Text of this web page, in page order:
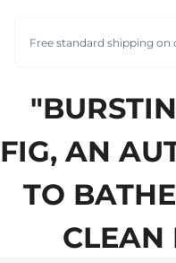
Free standard shipping on
FIG, AN
TO
CLEAN